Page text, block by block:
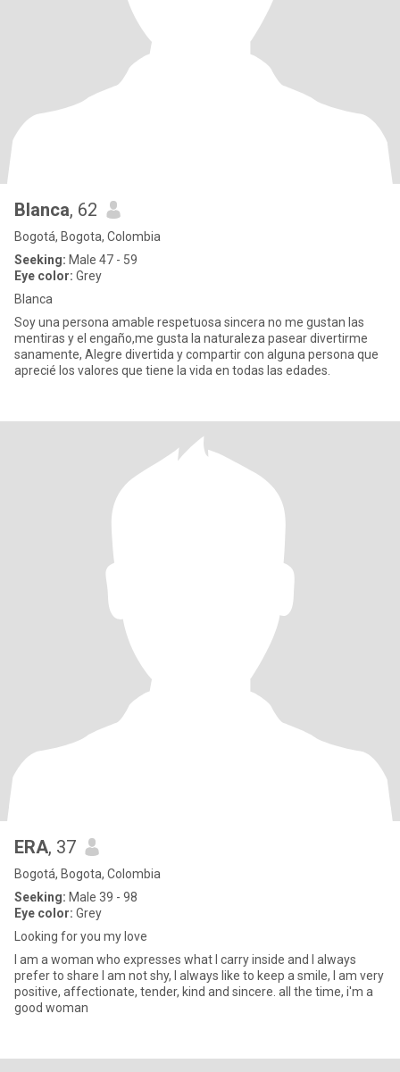
Blanca, 62
Bogotá, Bogota, Colombia
Seeking: Male 47 - 59
Eye color: Grey
Blanca
Soy una persona amable respetuosa sincera no me gustan las
mentiras y el engaño,me gusta la naturaleza pasear divertirme
sanamente, Alegre divertida y compartir con alguna persona que
aprecié los valores que tiene la vida en todas las edades.
ERA, 37
Bogotá, Bogota, Colombia
Seeking: Male 39 - 98
Eye color: Grey
Looking for you my love
I am a woman who expresses what I carry inside and I always
prefer to share I am not shy, I always like to keep a smile, I am very
positive, affectionate, tender, kind and sincere. all the time, i'm a
good woman